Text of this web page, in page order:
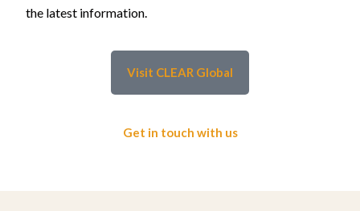
the latest information.
Visit CLEAR Global
Get in touch with us